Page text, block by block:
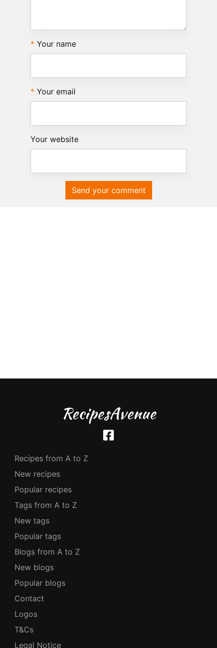
Your name
Your email
Your website
Send your comment
RecipesAvenue
Recipes from A to Z
New recipes
Popular recipes
Tags from A to Z
New tags
Popular tags
Blogs from A to Z
New blogs
Popular blogs
Contact
Logos
T&Cs
Legal Notice